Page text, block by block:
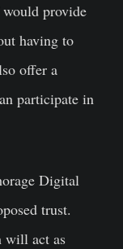
would provide
having to
offer a
participate in
Digital
trust.
will act as